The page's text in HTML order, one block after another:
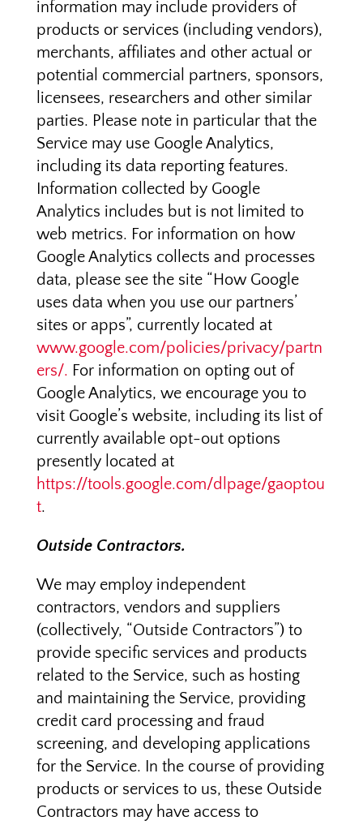
information may include providers of
products or services (including vendors),
merchants, affiliates and other actual or
potential commercial partners, sponsors,
licensees, researchers and other similar
parties. Please note in particular that the
Service may use Google Analytics,
including its data reporting features.
Information collected by Google
Analytics includes but is not limited to
web metrics. For information on how
Google Analytics collects and processes
data, please see the site “How Google
uses data when you use our partners’
sites or apps”, currently located at
www.google.com/policies/privacy/partn
ers/. For information on opting out of
Google Analytics, we encourage you to
visit Google’s website, including its list of
currently available opt-out options
presently located at
https://tools.google.com/dlpage/gaoptou
t.
Outside Contractors.
We may employ independent
contractors, vendors and suppliers
(collectively, “Outside Contractors”) to
provide specific services and products
related to the Service, such as hosting
and maintaining the Service, providing
credit card processing and fraud
screening, and developing applications
for the Service. In the course of providing
products or services to us, these Outside
Contractors may have access to